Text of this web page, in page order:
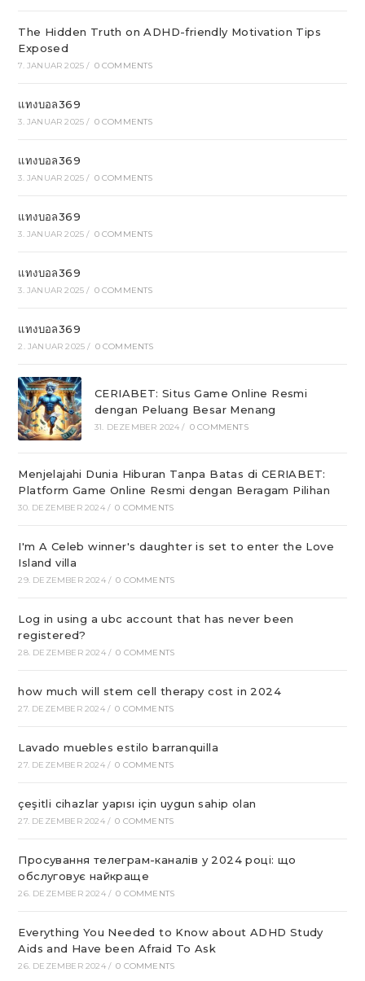
The Hidden Truth on ADHD-friendly Motivation Tips
Exposed
7. JANUAR 2025 / 0 COMMENTS
แทงบอล369
3. JANUAR 2025 / 0 COMMENTS
แทงบอล369
3. JANUAR 2025 / 0 COMMENTS
แทงบอล369
3. JANUAR 2025 / 0 COMMENTS
แทงบอล369
3. JANUAR 2025 / 0 COMMENTS
แทงบอล369
2. JANUAR 2025 / 0 COMMENTS
CERIABET: Situs Game Online Resmi
dengan Peluang Besar Menang
31. DEZEMBER 2024 / 0 COMMENTS
Menjelajahi Dunia Hiburan Tanpa Batas di CERIABET:
Platform Game Online Resmi dengan Beragam Pilihan
30. DEZEMBER 2024 / 0 COMMENTS
I'm A Celeb winner's daughter is set to enter the Love
Island villa
29. DEZEMBER 2024 / 0 COMMENTS
Log in using a ubc account that has never been
registered?
28. DEZEMBER 2024 / 0 COMMENTS
how much will stem cell therapy cost in 2024
27. DEZEMBER 2024 / 0 COMMENTS
Lavado muebles estilo barranquilla
27. DEZEMBER 2024 / 0 COMMENTS
çeşitli cihazlar yapısı için uygun sahip olan
27. DEZEMBER 2024 / 0 COMMENTS
Просування телеграм-каналів у 2024 році: що
обслуговує найкраще
26. DEZEMBER 2024 / 0 COMMENTS
Everything You Needed to Know about ADHD Study
Aids and Have been Afraid To Ask
26. DEZEMBER 2024 / 0 COMMENTS